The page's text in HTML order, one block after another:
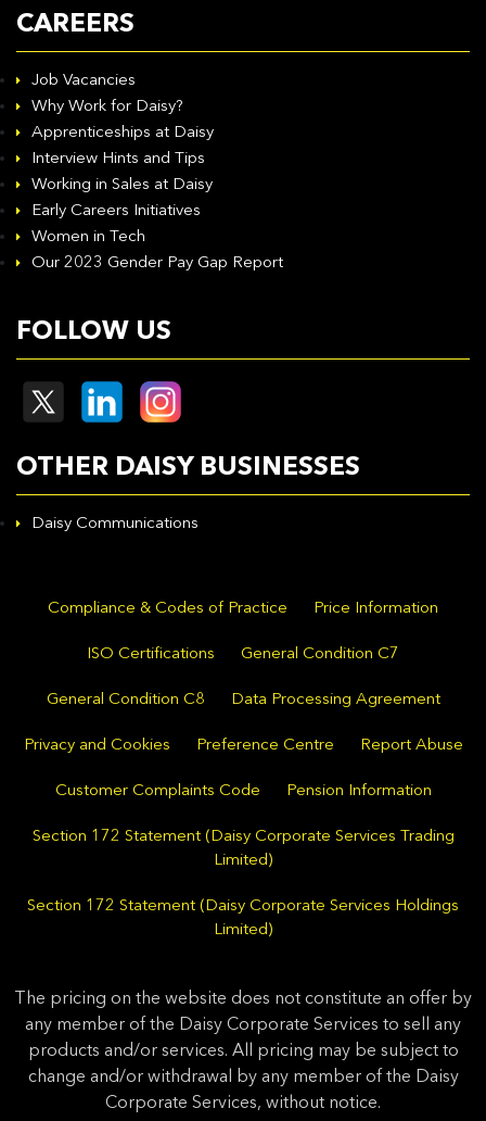
CAREERS
Job Vacancies
Why Work for Daisy?
Apprenticeships at Daisy
Interview Hints and Tips
Working in Sales at Daisy
Early Careers Initiatives
Women in Tech
Our 2023 Gender Pay Gap Report
FOLLOW US
OTHER DAISY BUSINESSES
Daisy Communications
Compliance & Codes of Practice Price Information
ISO Certifications General Condition C7
General Condition C8 Data Processing Agreement
Privacy and Cookies Preference Centre Report Abuse
Customer Complaints Code Pension Information
Section 172 Statement (Daisy Corporate Services Trading
Limited)
Section 172 Statement (Daisy Corporate Services Holdings
Limited)
The pricing on the website does not constitute an offer by
any member of the Daisy Corporate Services to sell any
products and/or services. All pricing may be subject to
change and/or withdrawal by any member of the Daisy
Corporate Services, without notice.